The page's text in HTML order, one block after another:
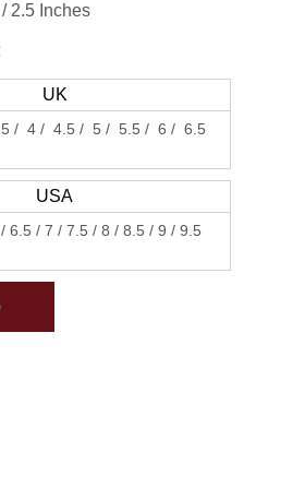
2.5 Inches
UK
4 4.5 5 5.5 6
6.5
USA
6.5 7 7.5 8 8.5 9
9.5